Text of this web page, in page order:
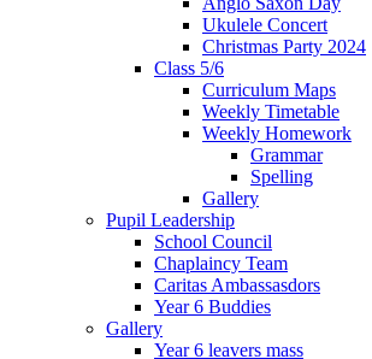
Ukulele Concert
Christmas Party 2024
Class 5/6
Curriculum Maps
Weekly Timetable
Weekly Homework
Grammar
Spelling
Gallery
Pupil Leadership
School Council
Chaplaincy Team
Caritas Ambassasdors
Year 6 Buddies
Gallery
Year 6 leavers mass